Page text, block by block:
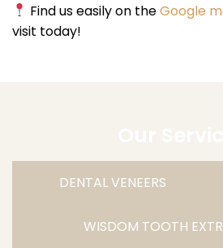
Find us easily on theGoogle
visit today!
DENTAL VENEERS
WISDOM TOOTH